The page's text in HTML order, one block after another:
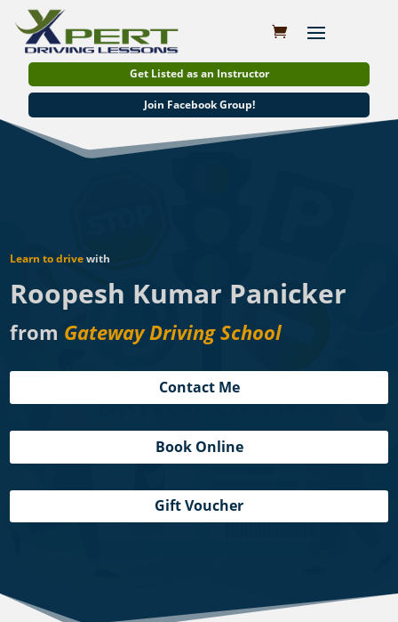
Get Listed as an Instructor
Join Facebook Group!
Learn to drivewith
Roopesh Kumar Panicker
from Gateway Driving School
Contact Me
Book Online
Gift Voucher